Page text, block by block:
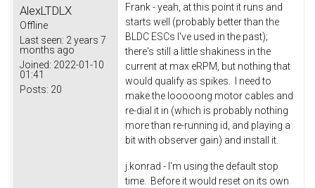
AlexLTDLX
Offline
Last seen: 2 years 7
months ago
Joined: 2022-01-10
01:41
Posts: 20
Frank - yeah, at this point it runs and
starts well (probably better than the
BLDC ESCs I've used in the past);
there's still a little shakiness in the
current at max eRPM, but nothing that
would qualify as spikes. I need to
make the looooong motor cables and
re-dial it in (which is probably nothing
more than re-running id, and playing a
bit with observer gain) and install it.
j.konrad - I'm using the default stop
time. Before it would reset on its own